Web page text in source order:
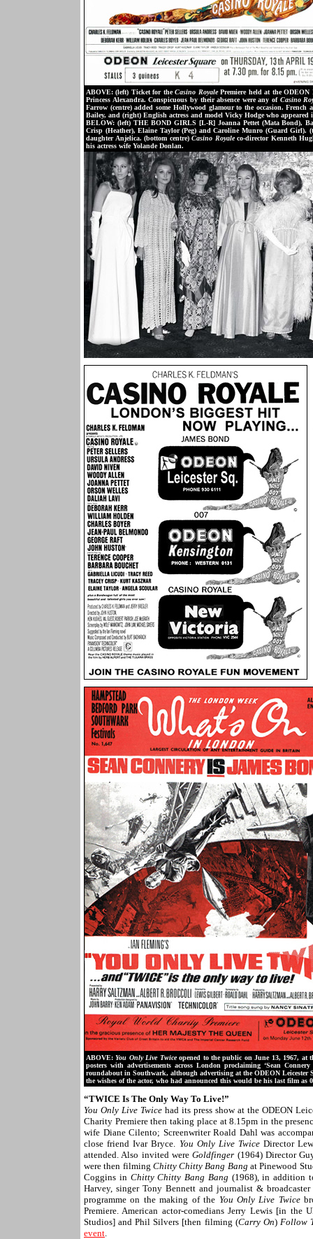
ABOVE: (left) Ticket for theCasino RoyalePremiere held at the ODEON
Princess Alexandra. Conspicuous by their absence were any of Casino
Farrow (centre) added some Hollywood glamour to the occasion.
Bailey, and (right) English actress and model Vicky Hodge who appeared
BELOW: (left) THE BOND GIRLS [L-R] Joanna Pettet (Mata Bond),
Crisp (Heather), Elaine Taylor (Peg) and Caroline Munro (Guard Girl).
daughter Anjelica. (bottom centre) Casino Royaleco-director Kenneth
his actress wife Yolande Donlan.
ABOVE:You Only Live Twiceopened to the public on June 13, 1967, at
posters with advertisements across London proclaiming ‘Sean Connery
roundabout in Southwark, although advertising at the ODEON Leicester
the wishes of the actor, who had announced this would be his last film as
“TWICE Is The Only Way To Live!”
You Only Live Twicehad its press show at the ODEON
Charity Premiere then taking place at 8.15pm in the
wife Diane Cilento; Screenwriter Roald Dahl was
close friend Ivar Bryce. You Only Live TwiceDirector
attended. Also invited wereGoldfinger (1964) Director
were then filming Chitty Chitty Bang Bang at Pinewood
Coggins in Chitty Chitty Bang Bang (1968), in addition
Harvey, singer Tony Bennett and journalist &
programme on the making of the You Only Live Twice
Premiere. American actor-comedians Jerry Lewis [in
Studios] and Phil Silvers [then filming (Carry On)Follow
event.